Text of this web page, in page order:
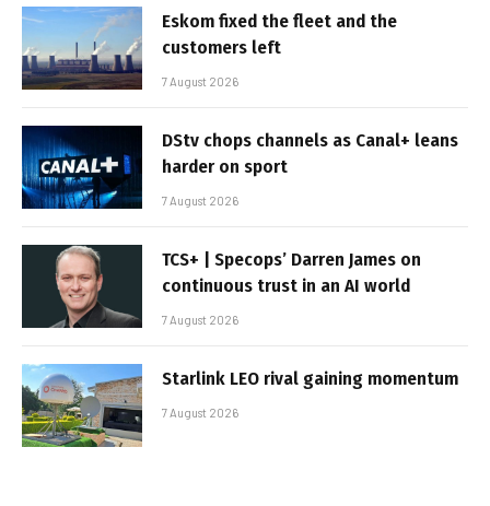
Eskom fixed the fleet and the
customers left
7 August 2026
DStv chops channels as Canal+ leans
harder on sport
7 August 2026
TCS+ | Specops’ Darren James on
continuous trust in an AI world
7 August 2026
Starlink LEO rival gaining momentum
7 August 2026